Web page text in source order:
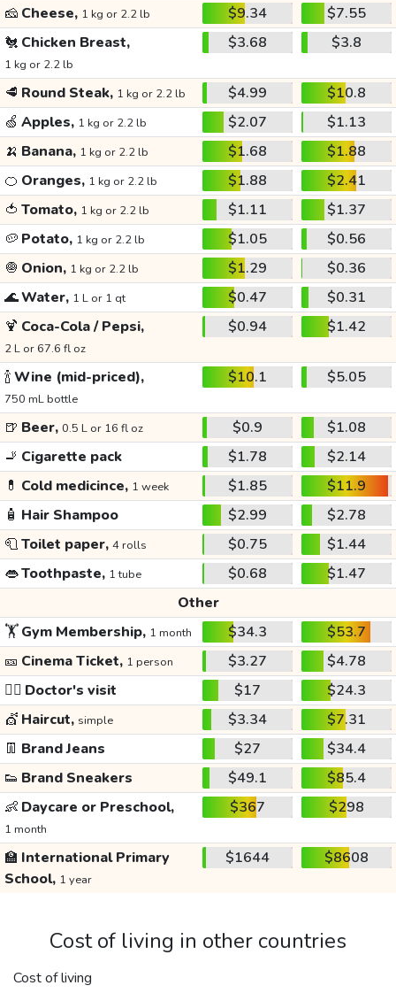
🧀 Cheese, 1 kg or 2.2 lb $9.34
$7.55
🐔 Chicken Breast,
1 kg or 2.2 lb
$3.68 $3.8
🥩 Round Steak, 1 kg or 2.2 lb $4.99
$10.8
🍏 Apples, 1 kg or 2.2 lb $2.07
$1.13
🍌 Banana, 1 kg or 2.2 lb $1.68
$1.88
🍊 Oranges, 1 kg or 2.2 lb $1.88
$2.41
🍅 Tomato, 1 kg or 2.2 lb $1.11
$1.37
🥔 Potato, 1 kg or 2.2 lb $1.05
$0.56
🧅 Onion, 1 kg or 2.2 lb $1.29
$0.36
🌊Water, 1 L or 1 qt $0.47
$0.31
🍹 Coca-Cola / Pepsi,
2 L or 67.6 fl oz
$0.94 $1.42
🍾Wine (mid-priced),
750 mL bottle
$10.1 $5.05
🍺 Beer, 0.5 L or 16 fl oz $0.9
$1.08
🚬 Cigarette pack $1.78
$2.14
💊 Cold medicince, 1 week $1.85
$11.9
🧴 Hair Shampoo $2.99
$2.78
🧻Toilet paper, 4 rolls $0.75
$1.44
👄Toothpaste, 1 tube $0.68
$1.47
Other
🏋️Gym Membership, 1 month $34.3
$53.7
🎫 Cinema Ticket, 1 person $3.27
$4.78
👩‍⚕️ Doctor's visit $17
$24.3
💇 Haircut, simple $3.34
$7.31
👖 Brand Jeans $27
$34.4
👟 Brand Sneakers $49.1
$85.4
👶 Daycare or Preschool,
1 month
$367 $298
🏫 International Primary
School, 1 year
$1644 $8608
Cost of living in other countries
Cost of living